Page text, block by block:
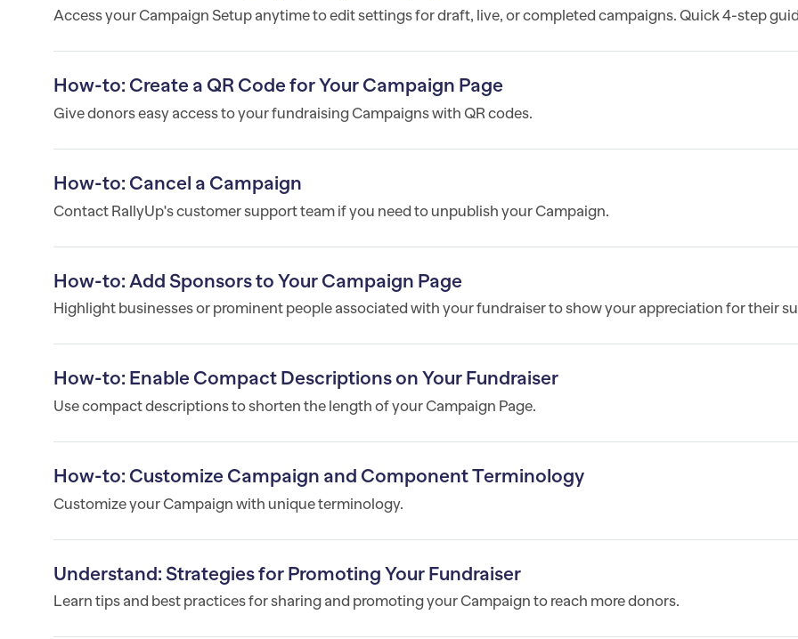
Access your Campaign Setup anytime to edit settings for draft, live, or completed campaigns. Quick 4-step
How-to: Create a QR Code for Your Campaign Page
Give donors easy access to your fundraising Campaigns with QR codes.
How-to: Cancel a Campaign
Contact RallyUp's customer support team if you need to unpublish your Campaign.
How-to: Add Sponsors to Your Campaign Page
Highlight businesses or prominent people associated with your fundraiser to show your appreciation for their
How-to: Enable Compact Descriptions on Your Fundraiser
Use compact descriptions to shorten the length of your Campaign Page.
How-to: Customize Campaign and Component Terminology
Customize your Campaign with unique terminology.
Understand: Strategies for Promoting Your Fundraiser
Learn tips and best practices for sharing and promoting your Campaign to reach more donors.